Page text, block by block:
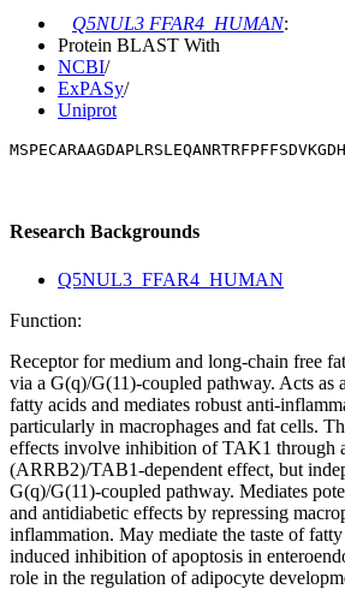
Q5NUL3 FFAR4_HUMAN:
Protein BLAST With
NCBI/
ExPASy/
Uniprot
Research Backgrounds
Q5NUL3_FFAR4_HUMAN
Function:
Receptor for medium and long-chain free
via a G(q)/G(11)-coupled pathway. Acts as
fatty acids and mediates robust anti-
particularly in macrophages and fat cells.
effects involve inhibition of TAK1 through
(ARRB2)/TAB1-dependent effect, but
G(q)/G(11)-coupled pathway. Mediates
and antidiabetic effects by repressing
inflammation. May mediate the taste of
induced inhibition of apoptosis in
role in the regulation of adipocyte